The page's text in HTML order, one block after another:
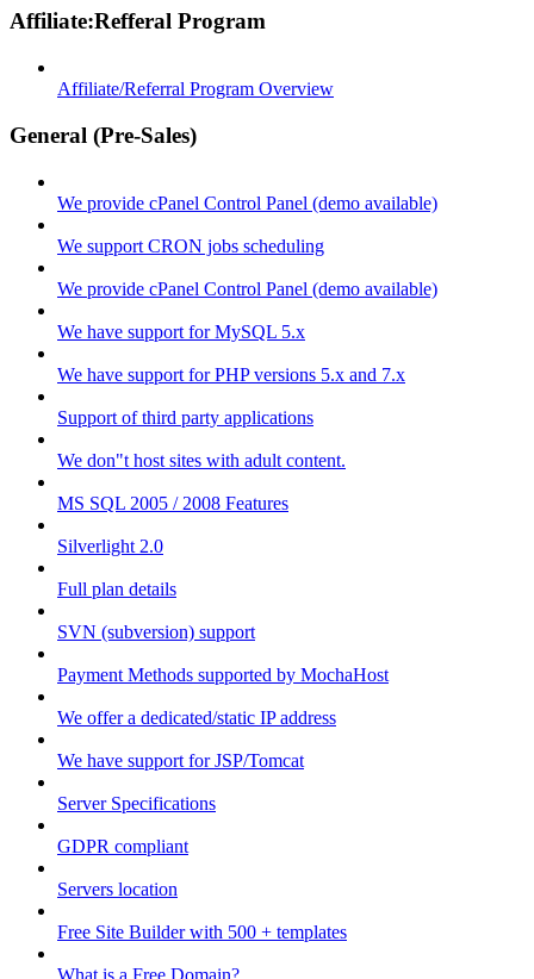
Affiliate:Refferal Program
Affiliate/Referral Program Overview
General (Pre-Sales)
We provide cPanel Control Panel (demo available)
We support CRON jobs scheduling
We provide cPanel Control Panel (demo available)
We have support for MySQL 5.x
We have support for PHP versions 5.x and 7.x
Support of third party applications
We don"t host sites with adult content.
MS SQL 2005 / 2008 Features
Silverlight 2.0
Full plan details
SVN (subversion) support
Payment Methods supported by MochaHost
We offer a dedicated/static IP address
We have support for JSP/Tomcat
Server Specifications
GDPR compliant
Servers location
Free Site Builder with 500 + templates
What is a Free Domain?